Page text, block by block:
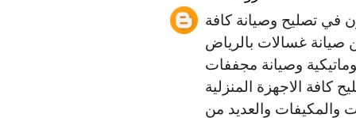
في تصليح وصيانة كافة
صيانة غسالات بالرياض
وصيانة مجففات
كافة الاجهزة المنزلية
والمكيفات والعديد من